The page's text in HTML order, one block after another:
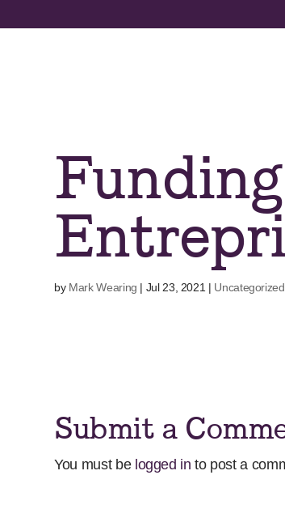
to
by Mark Wearing | Jul 23, 2021 | Uncategorized
Submit a
You must be logged in to post a